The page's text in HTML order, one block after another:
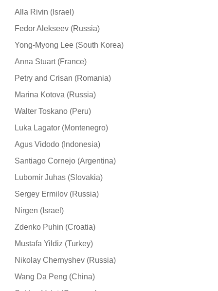
Alla Rivin (Israel)
Fedor Alekseev (Russia)
Yong-Myong Lee (South Korea)
Anna Stuart (France)
Petry and Crisan (Romania)
Marina Kotova (Russia)
Walter Toskano (Peru)
Luka Lagator (Montenegro)
Agus Vidodo (Indonesia)
Santiago Cornejo (Argentina)
Lubomír Juhas (Slovakia)
Sergey Ermilov (Russia)
Nirgen (Israel)
Zdenko Puhin (Croatia)
Mustafa Yildiz (Turkey)
Nikolay Chernyshev (Russia)
Wang Da Peng (China)